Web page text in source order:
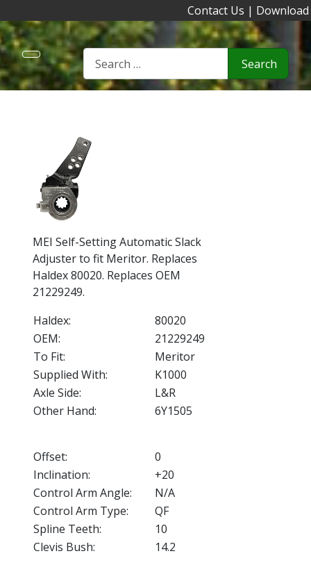
Search
Contact Us | Download
MEI Self-Setting Automatic Slack
Adjuster to fit Meritor. Replaces
Haldex 80020. Replaces OEM
21229249.
Haldex:
80020
OEM:
21229249
To Fit:
Meritor
Supplied With:
K1000
Axle Side:
L&R
Other Hand:
6Y1505
Offset:
0
Inclination:
+20
Control Arm Angle:
N/A
Control Arm Type:
QF
Spline Teeth:
10
Clevis Bush:
14.2